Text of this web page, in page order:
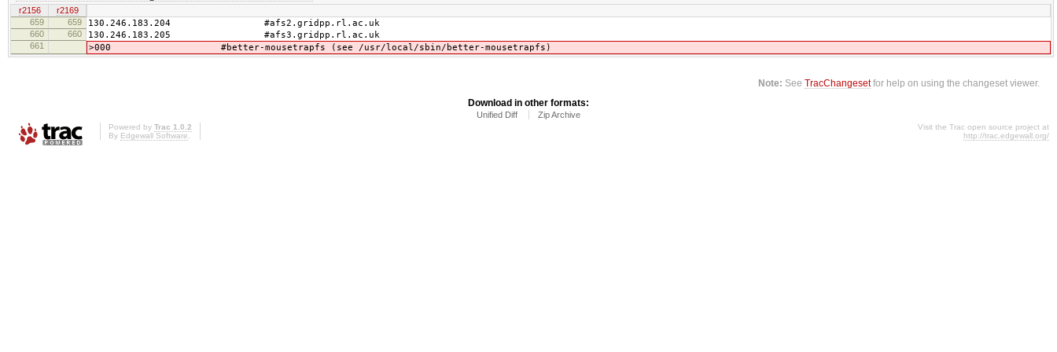
r2156
r2169
659
659 130.246.183.204 #afs2.gridpp.rl.ac.uk
660 660 130.246.183.205 #afs3.gridpp.rl.ac.uk
661 >000 #better-mousetrapfs (see /usr/local/sbin/better-mousetrapfs)
Note: SeeTracChangesetfor help on using the changeset viewer.
Download in other formats:
Unified Diff Zip Archive
Powered by Trac 1.0.2
By Edgewall Software
Visit the Trac open source project at
http://trac.edgewall.org/